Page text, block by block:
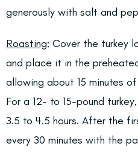
generously with salt and
Roasting: Cover the turkey
and place it in the
allowing about 15 minutes
For a 12- to 15-pound
3.5 to 4.5 hours. After the
every 30 minutes with the